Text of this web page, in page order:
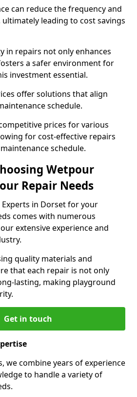
can reduce the frequency and
leading to cost savings
in repairs not only enhances
a safer environment for
investment essential.
offer solutions that align
schedule.
prices for various
for cost-effective repairs
schedule.
Wetpour
Repair Needs
in Dorset for your
comes with numerous
extensive experience and
quality materials and
that each repair is not only
lasting, making playground
Get in touch
we combine years of experience
to handle a variety of